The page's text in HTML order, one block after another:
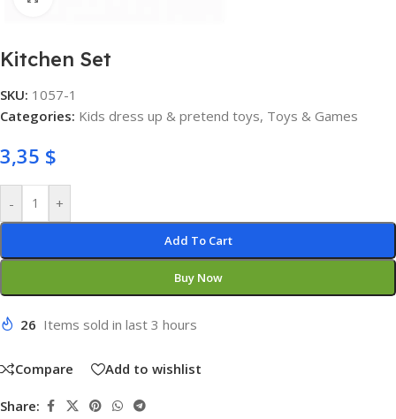
Kitchen Set
SKU: 1057-1
Categories: Kids dress up & pretend toys, Toys & Games
3,35 $
- +
Add To Cart
Buy Now
26 Items sold in last 3 hours
Compare Add to wishlist
Share: